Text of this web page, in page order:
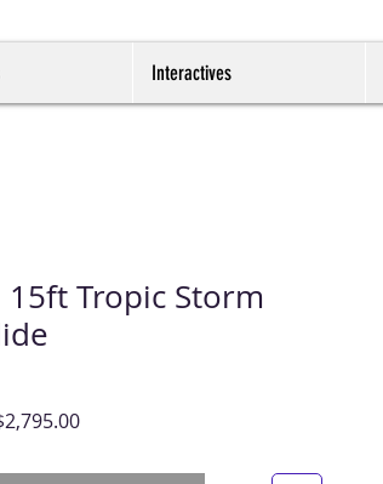
Interactives
15ft Tropic Storm
Sale